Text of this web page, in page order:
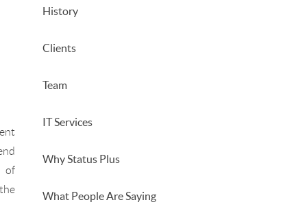
of
History
Clients
Team
IT Services
Why Status Plus
What People Are Saying